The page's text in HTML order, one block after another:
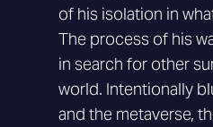
of his isolation in
The process of his
in search for other
world. Intentionally
and the metaverse,